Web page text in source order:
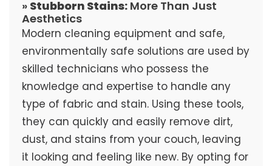
» Stubborn Stains:More Than Just
Aesthetics
Modern cleaning equipment and safe,
environmentally safe solutions are used by
skilled technicians who possess the
knowledge and expertise to handle any
type of fabric and stain. Using these tools,
they can quickly and easily remove dirt,
dust, and stains from your couch, leaving
it looking and feeling like new. By opting for